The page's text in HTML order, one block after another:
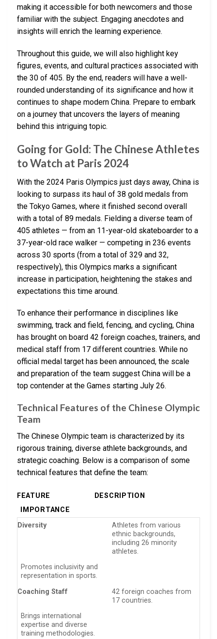
making it accessible for both newcomers and those
familiar with the subject. Engaging anecdotes and
insights will enrich the learning experience.
Throughout this guide, we will also highlight key
figures, events, and cultural practices associated with
the 30 of 405. By the end, readers will have a well-
rounded understanding of its significance and how it
continues to shape modern China. Prepare to embark
on a journey that uncovers the layers of meaning
behind this intriguing topic.
Going for Gold: The Chinese Athletes
to Watch at Paris 2024
With the 2024 Paris Olympics just days away, China is
looking to surpass its haul of 38 gold medals from
the Tokyo Games, where it finished second overall
with a total of 89 medals. Fielding a diverse team of
405 athletes — from an 11-year-old skateboarder to a
37-year-old race walker — competing in 236 events
across 30 sports (from a total of 329 and 32,
respectively), this Olympics marks a significant
increase in participation, heightening the stakes and
expectations this time around.
To enhance their performance in disciplines like
swimming, track and field, fencing, and cycling, China
has brought on board 42 foreign coaches, trainers, and
medical staff from 17 different countries. While no
official medal target has been announced, the scale
and preparation of the team suggest China will be a
top contender at the Games starting July 26.
Technical Features of the Chinese Olympic
Team
The Chinese Olympic team is characterized by its
rigorous training, diverse athlete backgrounds, and
strategic coaching. Below is a comparison of some
technical features that define the team:
FEATURE
DESCRIPTION
IMPORTANCE
Diversity
Athletes from various
ethnic backgrounds,
including 26 minority
athletes.
Promotes inclusivity and
representation in sports.
Coaching Staff
42 foreign coaches from
17 countries.
Brings international
expertise and diverse
training methodologies.